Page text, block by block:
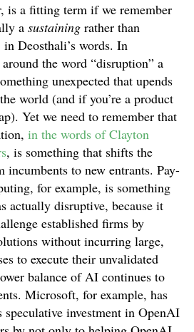
is a fitting term if we remember
a sustaining rather than
Deosthali’s words. In
the word “disruption” a
unexpected that upends
world (and if you’re a product
Yet we need to remember that
in the words of Clayton
, is something that shifts the
incumbents to new entrants. Pay-
for example, is something
actually disruptive, because it
established firms by
without incurring large,
to execute their unvalidated
balance of AI continues to
Microsoft, for example, has
speculative investment in OpenAI